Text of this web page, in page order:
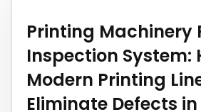
Printing Machinery
Inspection System:
Modern Printing
Eliminate Defects in